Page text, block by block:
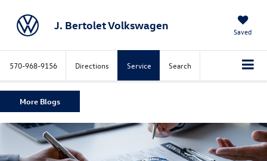
J. Bertolet Volkswagen Saved
570-968-9156 Directions Service Search
More Blogs